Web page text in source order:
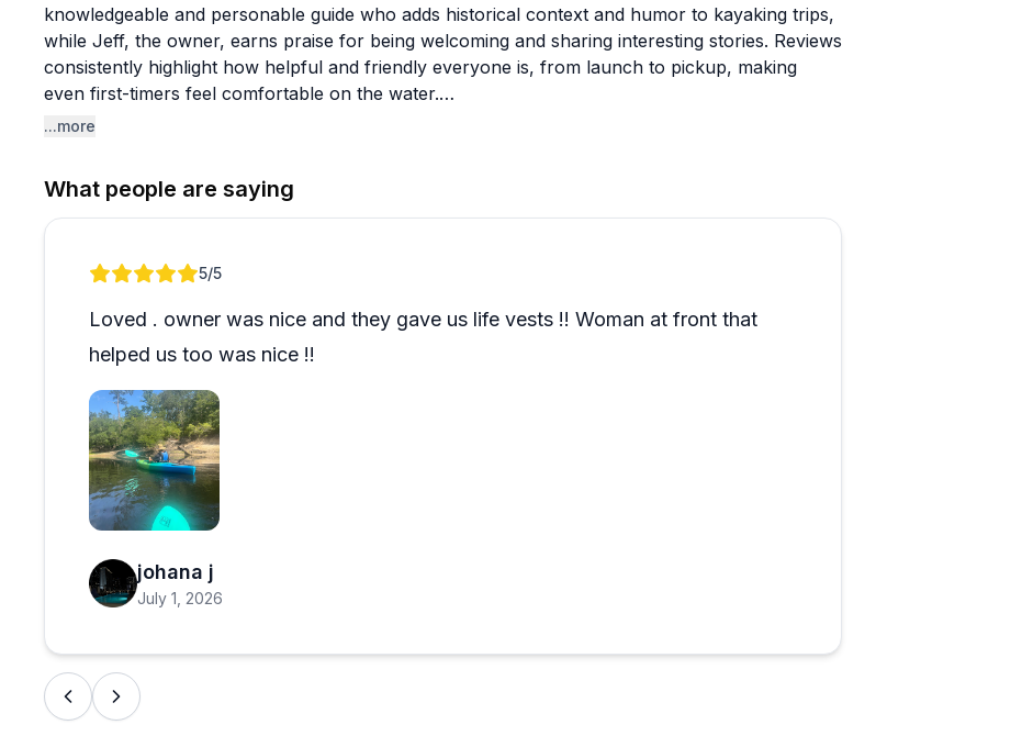
knowledgeable and personable guide who adds historical context and humor to kayaking trips,
while Jeff, the owner, earns praise for being welcoming and sharing interesting stories. Reviews
consistently highlight how helpful and friendly everyone is, from launch to pickup, making
even first-timers feel comfortable on the water.
recommendations for anyone wanting something beyond traditional camping. Wildlife sightings
include alligators, turtles, and waterfowl, though weather can affect what you'll see. Families,
saying they're planning return visits. It's described as a peaceful escape near Myrtle Beach
challenge game that fans of the show particularly enjoy.
...more
What people are saying
Review 1 of 15/5
Loved . owner was nice and they gave us life vests !! Woman at front that
helped us too was nice !!
johana j
July 1, 2026